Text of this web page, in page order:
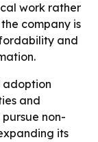
work rather
company is
and
adoption
and
non-
its